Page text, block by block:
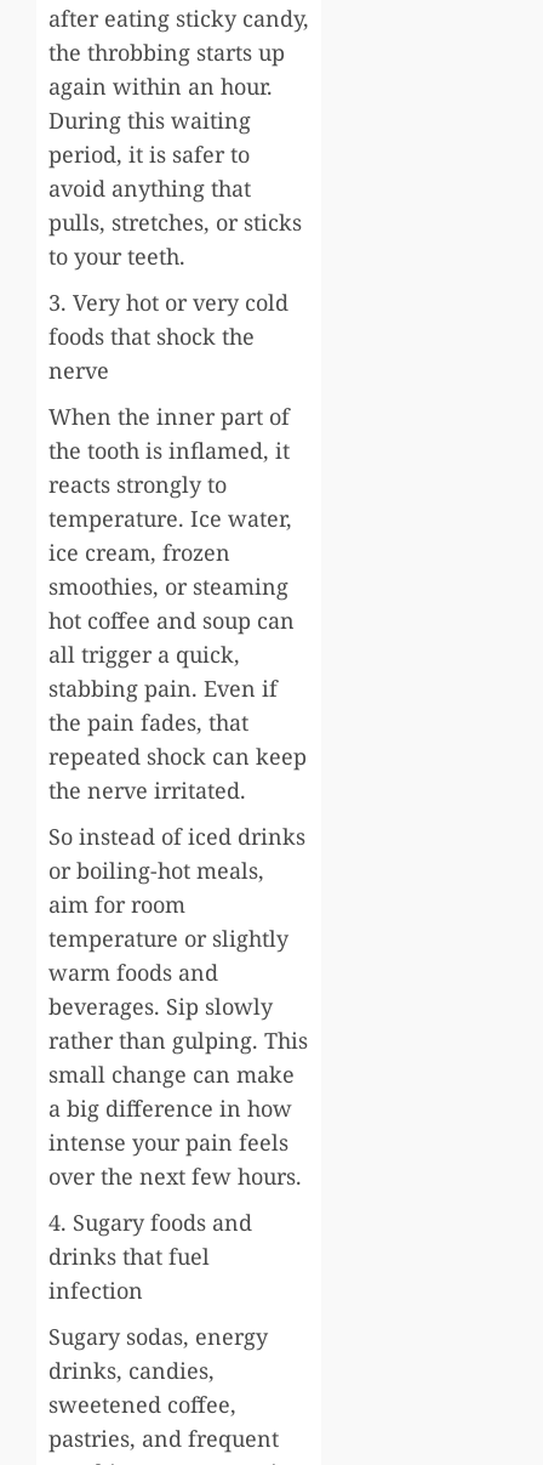
after eating sticky candy,
the throbbing starts up
again within an hour.
During this waiting
period, it is safer to
avoid anything that
pulls, stretches, or sticks
to your teeth.
3. Very hot or very cold
foods that shock the
nerve
When the inner part of
the tooth is inflamed, it
reacts strongly to
temperature. Ice water,
ice cream, frozen
smoothies, or steaming
hot coffee and soup can
all trigger a quick,
stabbing pain. Even if
the pain fades, that
repeated shock can keep
the nerve irritated.
So instead of iced drinks
or boiling-hot meals,
aim for room
temperature or slightly
warm foods and
beverages. Sip slowly
rather than gulping. This
small change can make
a big difference in how
intense your pain feels
over the next few hours.
4. Sugary foods and
drinks that fuel
infection
Sugary sodas, energy
drinks, candies,
sweetened coffee,
pastries, and frequent